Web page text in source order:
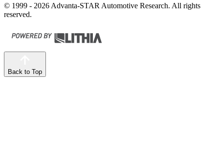
© 1999 - 2026 Advanta-STAR Automotive Research. All rights
reserved.
Back to Top